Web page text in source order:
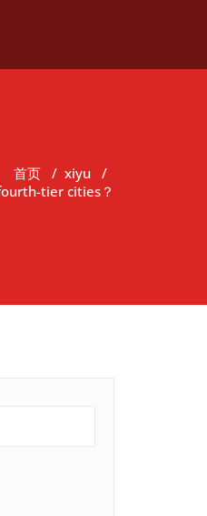
首页 / xiyu /
tier cities？